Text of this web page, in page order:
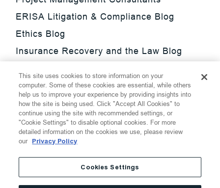
ERISA Litigation & Compliance Blog
Ethics Blog
Insurance Recovery and the Law Blog
Update Blog
SmarTrade Blog
Thompson Hine LLP.All Rights Reserved
Cookie Settings
This site uses cookies to store information on your
computer. Some of these cookies are essential, while others
help us to improve your experience by providing insights into
how the site is being used. Click "Accept All Cookies" to
continue using the site with recommended settings, or
"Cookie Settings" to disable optional cookies. For more
detailed information on the cookies we use, please review
our Privacy Policy
Cookies Settings